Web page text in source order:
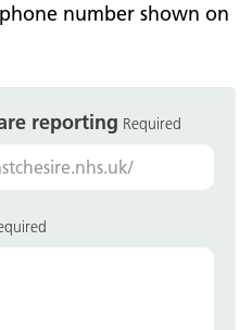
number shown on
reporting Required